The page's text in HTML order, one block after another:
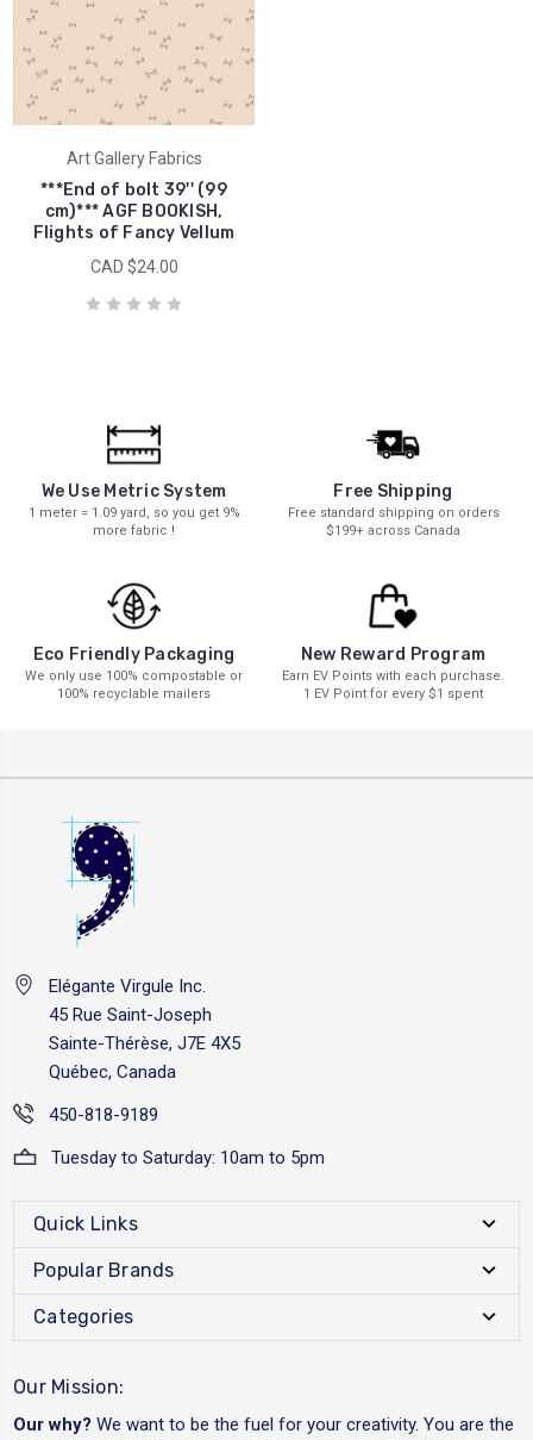
Art Gallery Fabrics
***End of bolt 39'' (99
cm)*** AGF BOOKISH,
Flights of Fancy Vellum
CAD $24.00
We Use Metric System
1 meter = 1.09 yard, so you get 9%
more fabric !
Free Shipping
Free standard shipping on orders
$199+ across Canada
Eco Friendly Packaging
We only use 100% compostable or
100% recyclable mailers
New Reward Program
Earn EV Points with each purchase.
1 EV Point for every $1 spent
Elégante Virgule Inc.
45 Rue Saint-Joseph
Sainte-Thérèse, J7E 4X5
Québec, Canada
450-818-9189
Tuesday to Saturday: 10am to 5pm
Quick Links
Popular Brands
Categories
Our Mission:
Our why? We want to be the fuel for your creativity. You are the